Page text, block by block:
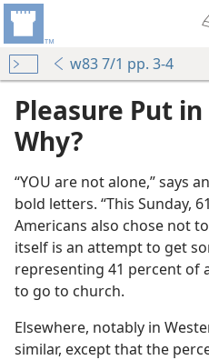
w83 7/1 pp. 3-4
Pleasure Put in
Why?
“YOU are not alone,” says
bold letters. “This Sunday,
Americans also chose not
itself is an attempt to get
representing 41 percent of
to go to church.
Elsewhere, notably in
similar, except that the